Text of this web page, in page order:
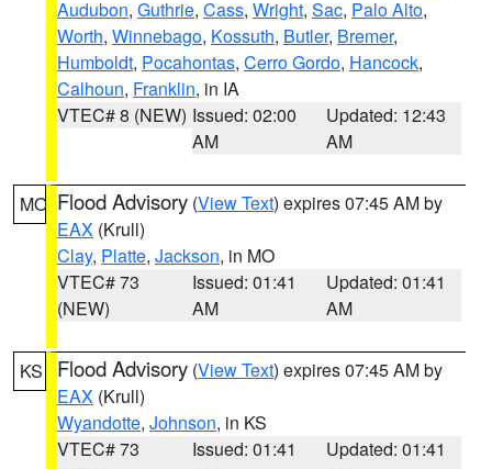
Audubon, Guthrie, Cass, Wright, Sac, Palo Alto,
Worth, Winnebago, Kossuth, Butler, Bremer,
Humboldt, Pocahontas, Cerro Gordo, Hancock,
Calhoun, Franklin, in IA
VTEC# 8 (NEW) Issued: 02:00
AM
Updated: 12:43
AM
MO Flood Advisory (View Text) expires 07:45 AM by
EAX (Krull)
Clay, Platte, Jackson, in MO
VTEC# 73
(NEW)
Issued: 01:41
AM
Updated: 01:41
AM
KS Flood Advisory (View Text) expires 07:45 AM by
EAX (Krull)
Wyandotte, Johnson, in KS
VTEC# 73
Issued: 01:41
Updated: 01:41